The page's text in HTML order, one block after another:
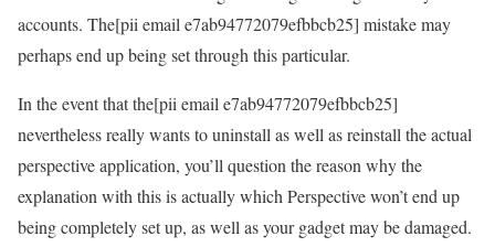
accounts. The[pii email e7ab94772079efbbcb25] mistake may
perhaps end up being set through this particular.
In the event that the[pii email e7ab94772079efbbcb25]
nevertheless really wants to uninstall as well as reinstall the actual
perspective application, you’ll question the reason why the
explanation with this is actually which Perspective won’t end up
being completely set up, as well as your gadget may be damaged.